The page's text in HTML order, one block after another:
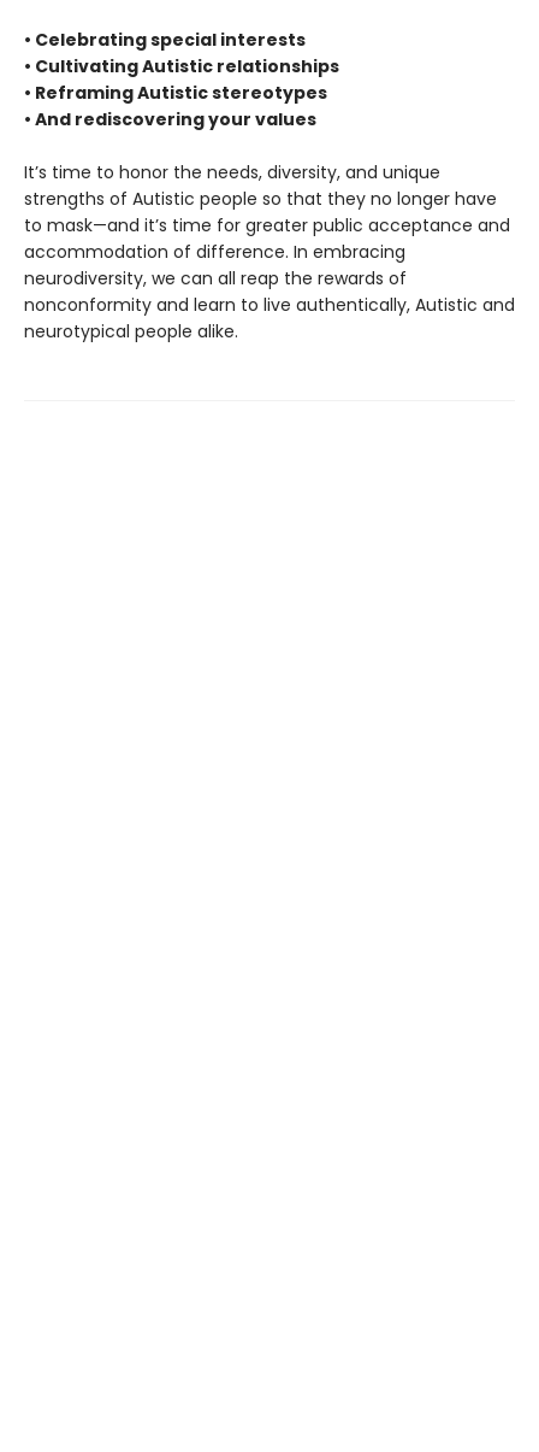
• Celebrating special interests
• Cultivating Autistic relationships
• Reframing Autistic stereotypes
• And rediscovering your values
It’s time to honor the needs, diversity, and unique
strengths of Autistic people so that they no longer have
to mask—and it’s time for greater public acceptance and
accommodation of difference. In embracing
neurodiversity, we can all reap the rewards of
nonconformity and learn to live authentically, Autistic and
neurotypical people alike.